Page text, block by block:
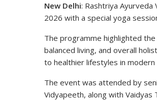
New Delhi: Rashtriya
2026 with a special yoga
The programme highlighted
balanced living, and overall
to healthier lifestyles in modern
The event was attended by
Vidyapeeth, along with Vaidyas